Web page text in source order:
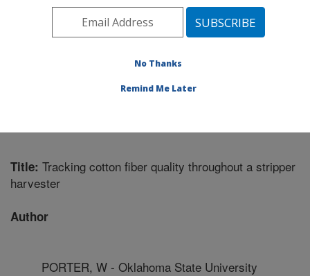
Plains Area» Lubbock, Texas»Cropping
Research
Title: Tracking cotton fiber quality throughout a stripper
harvester
Author
PORTER, W - Oklahoma State University
No Thanks
Remind Me Later